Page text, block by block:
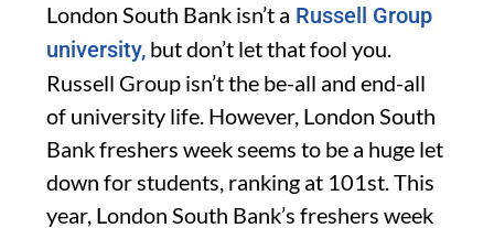
London South Bank isn’t a Russell Group
university, but don’t let that fool you.
Russell Group isn’t the be-all and end-all
of university life. However, London South
Bank freshers week seems to be a huge let
down for students, ranking at 101st. This
year, London South Bank’s freshers week